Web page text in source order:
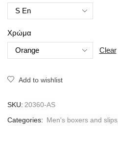
Χρώμα
Clear
Add to wishlist
SKU: 20360-AS
Categories: Men's boxers and slips